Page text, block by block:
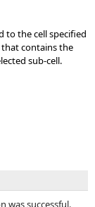
to the cell specified
that contains the
sub-cell.
was successful.